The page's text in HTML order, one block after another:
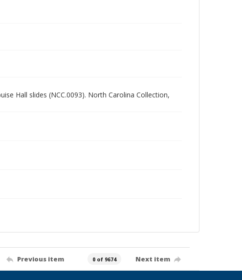
Hall slides (NCC.0093). North Carolina Collection,
Previous item 0 of 9674 Next item